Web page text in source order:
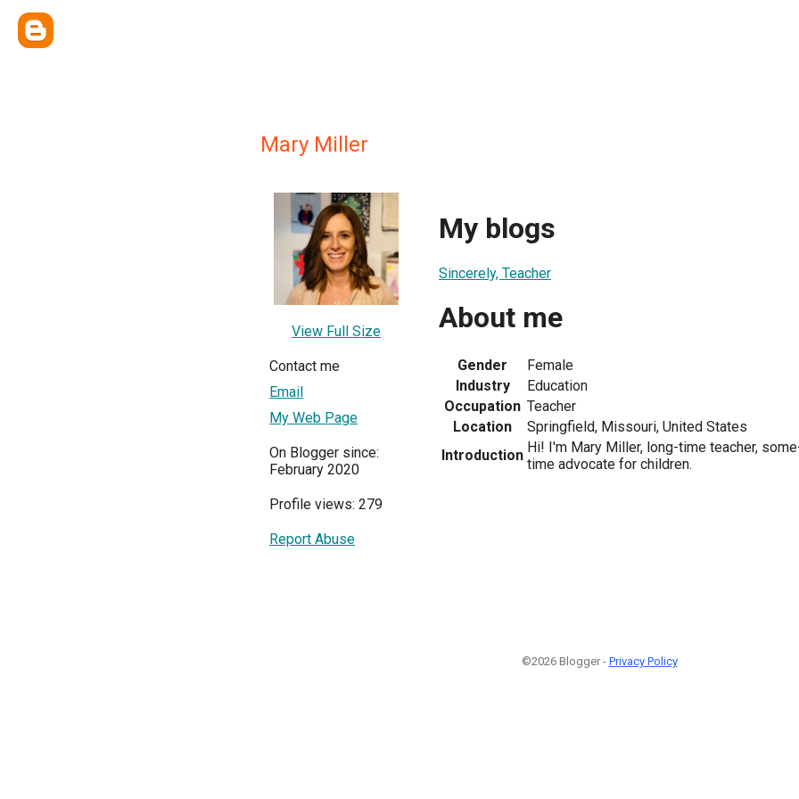
Mary Miller
View Full Size
Contact me
Email
My Web Page
On Blogger since:
February 2020
Profile views: 279
Report Abuse
My blogs
Sincerely, Teacher
About me
Gender
Female
Industry
Education
Occupation Teacher
Location
Springfield, Missouri, United States
Introduction Hi! I'm Mary Miller, long-time teacher,
time advocate for children.
©2026 Blogger - Privacy Policy